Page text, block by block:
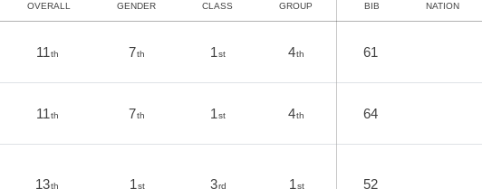
OVERALL GENDER CLASS GROUP BIB NATION
11th 7th 1st 4th 61
11th 7th 1st 4th 64
13th 1st 3rd 1st 52